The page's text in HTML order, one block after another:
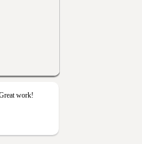
work!